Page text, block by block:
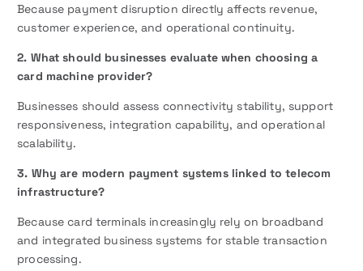
Because payment disruption directly affects revenue,
customer experience, and operational continuity.
2. What should businesses evaluate when choosing a
card machine provider?
Businesses should assess connectivity stability, support
responsiveness, integration capability, and operational
scalability.
3. Why are modern payment systems linked to telecom
infrastructure?
Because card terminals increasingly rely on broadband
and integrated business systems for stable transaction
processing.